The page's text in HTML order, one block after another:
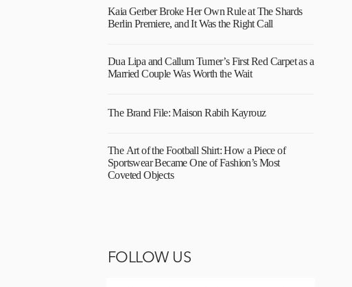
Kaia Gerber Broke Her Own Rule at The Shards
Berlin Premiere, and It Was the Right Call
Dua Lipa and Callum Turner’s First Red Carpet as a
Married Couple Was Worth the Wait
The Brand File: Maison Rabih Kayrouz
The Art of the Football Shirt: How a Piece of
Sportswear Became One of Fashion’s Most
Coveted Objects
FOLLOW US